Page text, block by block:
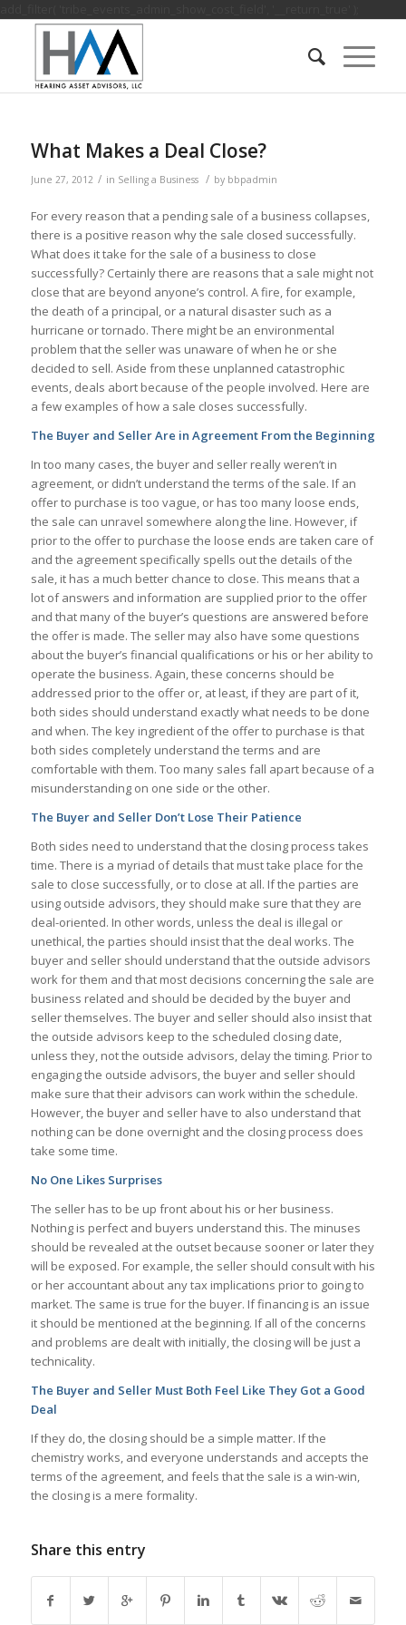
What Makes a Deal Close?
June 27, 2012 / in Selling a Business / by bbpadmin
For every reason that a pending sale of a business collapses,
there is a positive reason why the sale closed successfully.
What does it take for the sale of a business to close
successfully? Certainly there are reasons that a sale might not
close that are beyond anyone’s control. A fire, for example,
the death of a principal, or a natural disaster such as a
hurricane or tornado. There might be an environmental
problem that the seller was unaware of when he or she
decided to sell. Aside from these unplanned catastrophic
events, deals abort because of the people involved. Here are
a few examples of how a sale closes successfully.
The Buyer and Seller Are in Agreement From the Beginning
In too many cases, the buyer and seller really weren’t in
agreement, or didn’t understand the terms of the sale. If an
offer to purchase is too vague, or has too many loose ends,
the sale can unravel somewhere along the line. However, if
prior to the offer to purchase the loose ends are taken care of
and the agreement specifically spells out the details of the
sale, it has a much better chance to close. This means that a
lot of answers and information are supplied prior to the offer
and that many of the buyer’s questions are answered before
the offer is made. The seller may also have some questions
about the buyer’s financial qualifications or his or her ability to
operate the business. Again, these concerns should be
addressed prior to the offer or, at least, if they are part of it,
both sides should understand exactly what needs to be done
and when. The key ingredient of the offer to purchase is that
both sides completely understand the terms and are
comfortable with them. Too many sales fall apart because of a
misunderstanding on one side or the other.
The Buyer and Seller Don’t Lose Their Patience
Both sides need to understand that the closing process takes
time. There is a myriad of details that must take place for the
sale to close successfully, or to close at all. If the parties are
using outside advisors, they should make sure that they are
deal-oriented. In other words, unless the deal is illegal or
unethical, the parties should insist that the deal works. The
buyer and seller should understand that the outside advisors
work for them and that most decisions concerning the sale are
business related and should be decided by the buyer and
seller themselves. The buyer and seller should also insist that
the outside advisors keep to the scheduled closing date,
unless they, not the outside advisors, delay the timing. Prior to
engaging the outside advisors, the buyer and seller should
make sure that their advisors can work within the schedule.
However, the buyer and seller have to also understand that
nothing can be done overnight and the closing process does
take some time.
No One Likes Surprises
The seller has to be up front about his or her business.
Nothing is perfect and buyers understand this. The minuses
should be revealed at the outset because sooner or later they
will be exposed. For example, the seller should consult with his
or her accountant about any tax implications prior to going to
market. The same is true for the buyer. If financing is an issue
it should be mentioned at the beginning. If all of the concerns
and problems are dealt with initially, the closing will be just a
technicality.
The Buyer and Seller Must Both Feel Like They Got a Good
Deal
If they do, the closing should be a simple matter. If the
chemistry works, and everyone understands and accepts the
terms of the agreement, and feels that the sale is a win-win,
the closing is a mere formality.
Share this entry